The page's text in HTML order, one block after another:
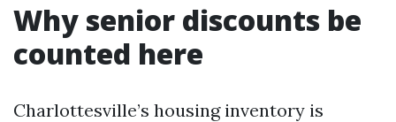
Why senior discounts be
counted here
Charlottesville’s housing inventory is